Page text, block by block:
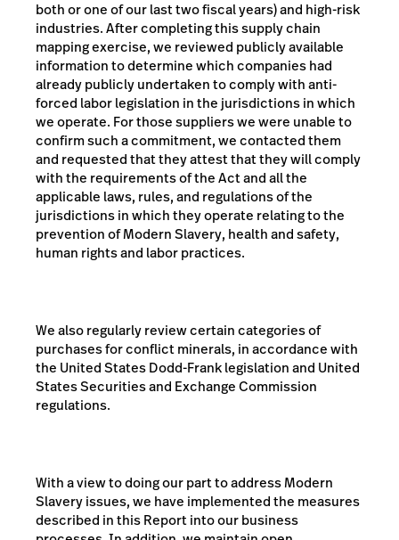
both or one of our last two fiscal years) and high-risk
industries. After completing this supply chain
mapping exercise, we reviewed publicly available
information to determine which companies had
already publicly undertaken to comply with anti-
forced labor legislation in the jurisdictions in which
we operate. For those suppliers we were unable to
confirm such a commitment, we contacted them
and requested that they attest that they will comply
with the requirements of the Act and all the
applicable laws, rules, and regulations of the
jurisdictions in which they operate relating to the
prevention of Modern Slavery, health and safety,
human rights and labor practices.
We also regularly review certain categories of
purchases for conflict minerals, in accordance with
the United States Dodd-Frank legislation and United
States Securities and Exchange Commission
regulations.
With a view to doing our part to address Modern
Slavery issues, we have implemented the measures
described in this Report into our business